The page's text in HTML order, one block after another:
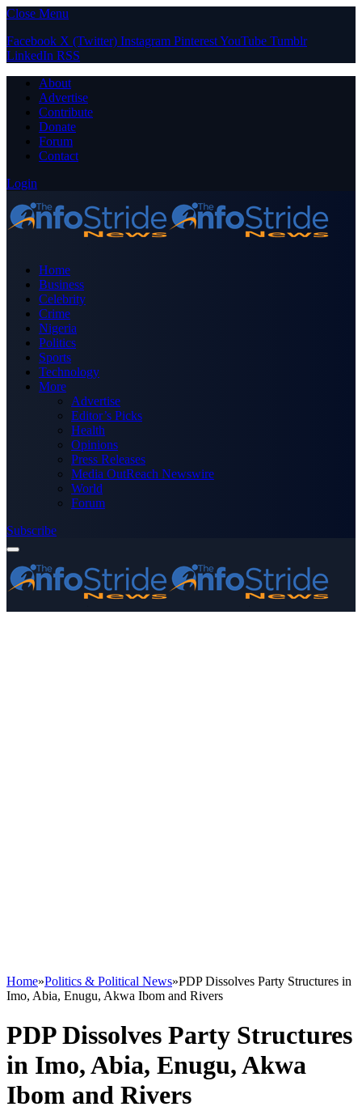
Close Menu
Facebook X (Twitter) Instagram PinterestYouTube Tumblr
LinkedIn RSS
About
Advertise
Contribute
Donate
Forum
Contact
Login
Home
Business
Celebrity
Crime
Nigeria
Politics
Sports
Technology
More
Advertise
Editor’s Picks
Health
Opinions
Press Releases
Media OutReach Newswire
World
Forum
Subscribe
Home»Politics & Political News»PDP Dissolves Party Structures in
Imo, Abia, Enugu, Akwa Ibom and Rivers
PDP Dissolves Party Structures
in Imo, Abia, Enugu, Akwa
Ibom and Rivers